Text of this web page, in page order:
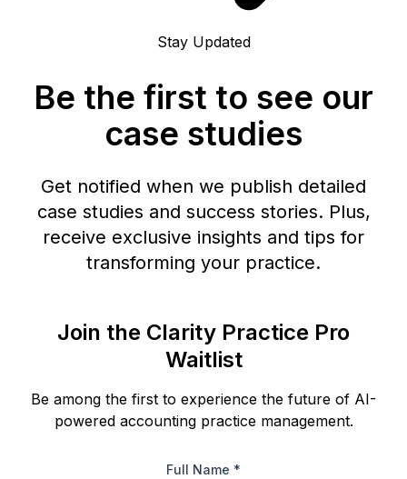
Stay Updated
Be the first to see our
case studies
Get notified when we publish detailed
case studies and success stories. Plus,
receive exclusive insights and tips for
transforming your practice.
Join the Clarity Practice Pro
Waitlist
Be among the first to experience the future of AI-
powered accounting practice management.
Full Name *